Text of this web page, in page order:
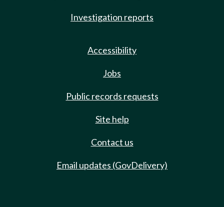
Investigation reports
Accessibility
Jobs
Public records requests
Site help
Contact us
Email updates (GovDelivery)